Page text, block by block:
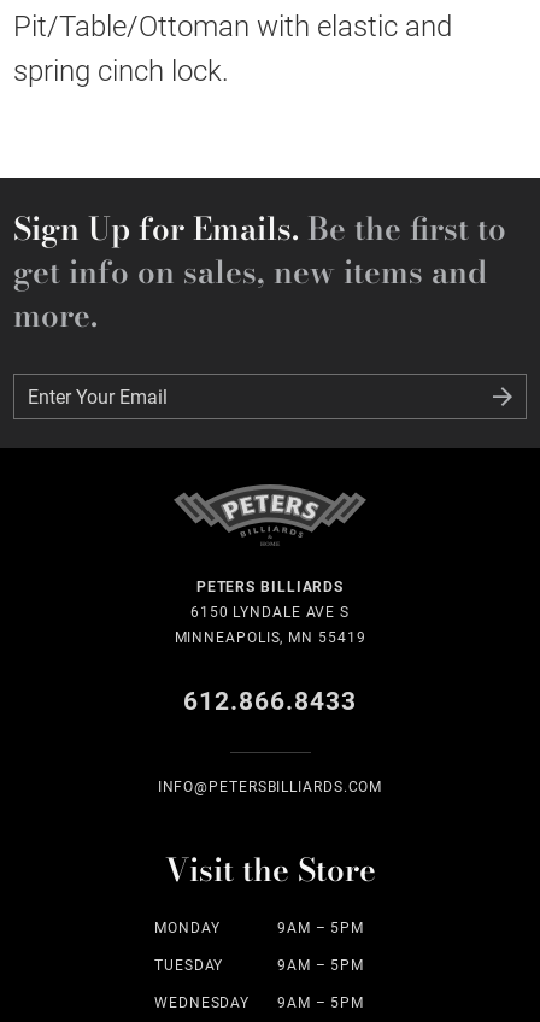
Pit/Table/Ottoman with elastic and
spring cinch lock.
Sign Up for Emails. Be the first to
get info on sales, new items and
more.
Enter Your Email
Enter Your Email
PETERS BILLIARDS
6150 LYNDALE AVE S
MINNEAPOLIS, MN 55419
612.866.8433
INFO@PETERSBILLIARDS.COM
Visit the Store
MONDAY 9AM – 5PM
TUESDAY 9AM – 5PM
WEDNESDAY 9AM – 5PM